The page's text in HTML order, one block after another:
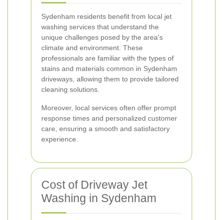
Sydenham residents benefit from local jet
washing services that understand the
unique challenges posed by the area's
climate and environment. These
professionals are familiar with the types of
stains and materials common in Sydenham
driveways, allowing them to provide tailored
cleaning solutions.
Moreover, local services often offer prompt
response times and personalized customer
care, ensuring a smooth and satisfactory
experience.
Cost of Driveway Jet
Washing in Sydenham